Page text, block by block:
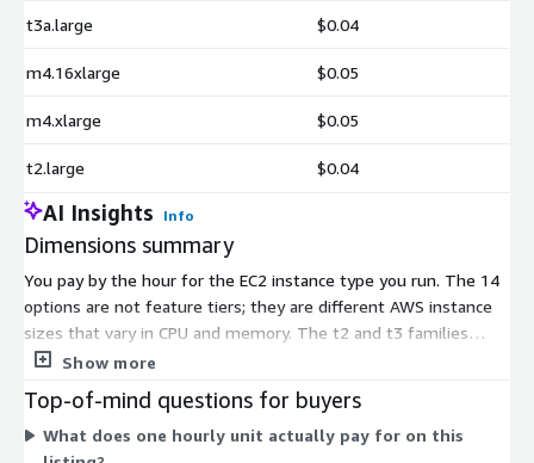
t3a.large $0.04
m4.16xlarge $0.05
m4.xlarge $0.05
t2.large $0.04
AI Insights Info
Dimensions summary
You pay by the hour for the EC2 instance type you run. The 14
options are not feature tiers; they are different AWS instance
sizes that vary in CPU and memory. The t2 and t3 families
cover general-purpose workloads from medium to 2xlarge. The
scales from large up to 16xlarge for heavier demand. Your
hourly rate rises as instance capacity increases. All options run
Show more
Top-of-mind questions for buyers
What does one hourly unit actually pay for on this